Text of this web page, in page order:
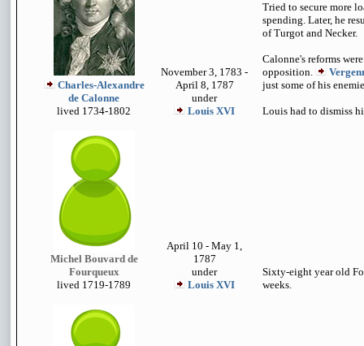
Charles-Alexandre
de Calonne
lived 1734-1802
November 3, 1783 -
April 8, 1787
under
Louis XVI
Tried to secure more
spending. Later, he
of Turgot and Necker.
Calonne's reforms
opposition.
just some of his
Louis had to dismiss
Michel Bouvard de
Fourqueux
lived 1719-1789
April 10 - May 1,
1787
under
Louis XVI
Sixty-eight year old
weeks.